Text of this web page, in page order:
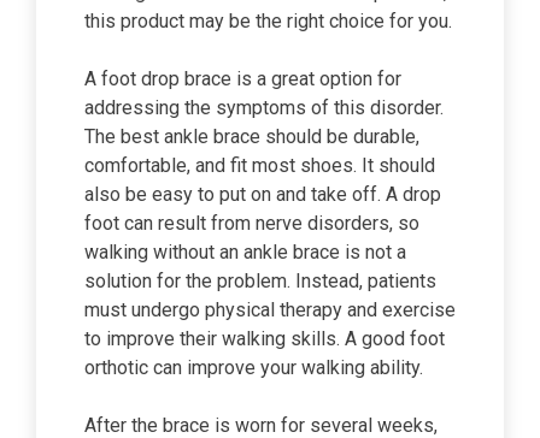
this product may be the right choice for you.
A foot drop brace is a great option for
addressing the symptoms of this disorder.
The best ankle brace should be durable,
comfortable, and fit most shoes. It should
also be easy to put on and take off. A drop
foot can result from nerve disorders, so
walking without an ankle brace is not a
solution for the problem. Instead, patients
must undergo physical therapy and exercise
to improve their walking skills. A good foot
orthotic can improve your walking ability.
After the brace is worn for several weeks,